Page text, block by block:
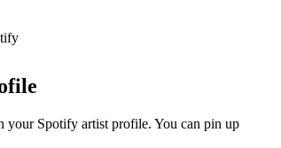
your Spotify artist profile. You can pin up